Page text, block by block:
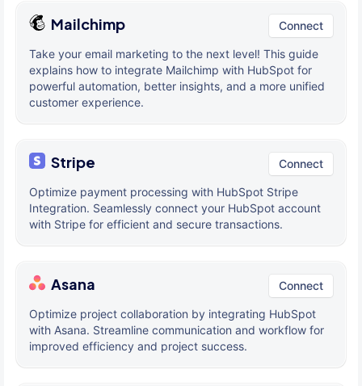
Mailchimp Connect
Take your email marketing to the next level! This guide
explains how to integrate Mailchimp with HubSpot for
powerful automation, better insights, and a more unified
customer experience.
Stripe Connect
Optimize payment processing with HubSpot Stripe
Integration. Seamlessly connect your HubSpot account
with Stripe for efficient and secure transactions.
Asana Connect
Optimize project collaboration by integrating HubSpot
with Asana. Streamline communication and workflow for
improved efficiency and project success.